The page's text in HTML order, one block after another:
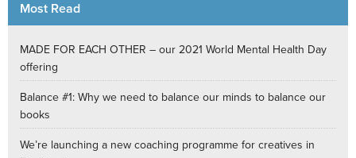
Most Read
MADE FOR EACH OTHER – our 2021 World Mental Health Day
offering
Balance #1: Why we need to balance our minds to balance our
books
We’re launching a new coaching programme for creatives in